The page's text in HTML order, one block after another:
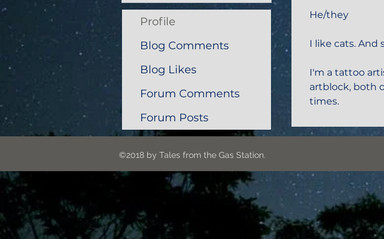
He/they
I like cats. And
I'm a tattoo
artblock, both
times.
Profile
Blog Comments
Blog Likes
Forum Comments
Forum Posts
©2018 by Tales from the Gas Station.